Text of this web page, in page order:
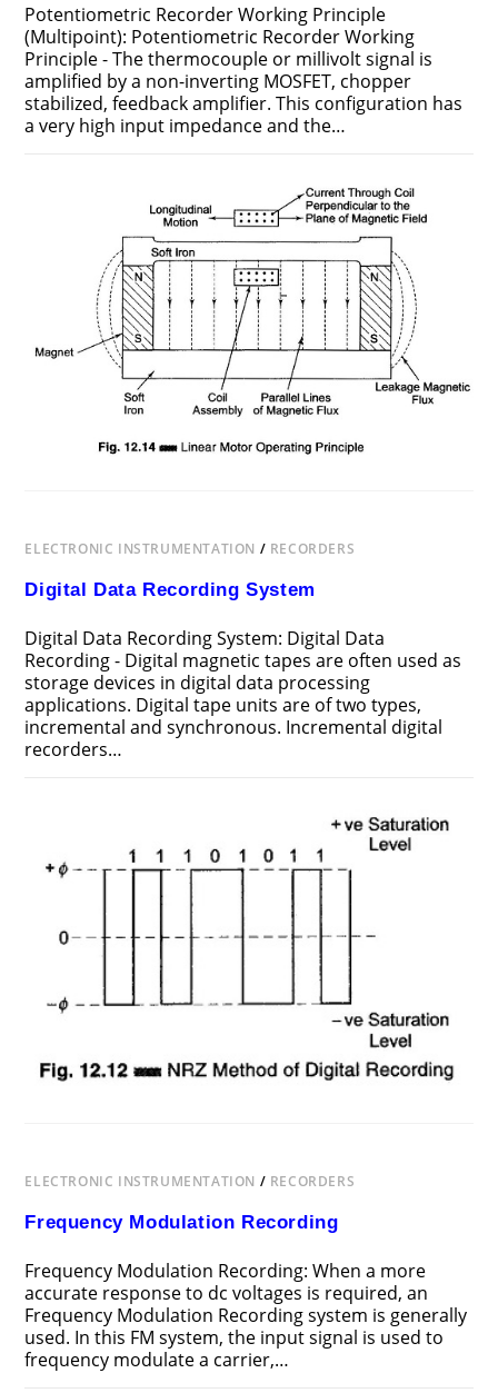
Potentiometric Recorder Working Principle
(Multipoint): Potentiometric Recorder Working
Principle - The thermocouple or millivolt signal is
amplified by a non-inverting MOSFET, chopper
stabilized, feedback amplifier. This configuration has
a very high input impedance and the…
RECORDER
WORKING
PRINCIPLE
(MULTIPOINT)
ELECTRONIC INSTRUMENTATION / RECORDERS
Digital Data Recording System
Digital Data Recording System: Digital Data
Recording - Digital magnetic tapes are often used as
storage devices in digital data processing
applications. Digital tape units are of two types,
incremental and synchronous. Incremental digital
recorders…
RECORDING
SYSTEM
ELECTRONIC INSTRUMENTATION / RECORDERS
Frequency Modulation Recording
Frequency Modulation Recording: When a more
accurate response to dc voltages is required, an
Frequency Modulation Recording system is generally
used. In this FM system, the input signal is used to
frequency modulate a carrier,…